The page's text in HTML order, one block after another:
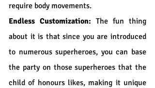
require body movements.
Endless Customization: The fun thing
about it is that since you are introduced
to numerous superheroes, you can base
the party on those superheroes that the
child of honours likes, making it unique